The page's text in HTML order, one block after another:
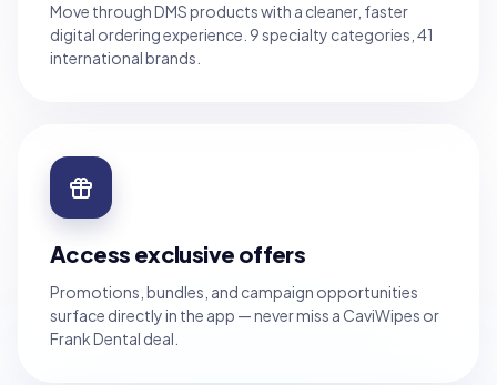
Move through DMS products with a cleaner, faster
digital ordering experience. 9 specialty categories, 41
international brands.
Access exclusive offers
Promotions, bundles, and campaign opportunities
surface directly in the app — never miss a CaviWipes or
Frank Dental deal.